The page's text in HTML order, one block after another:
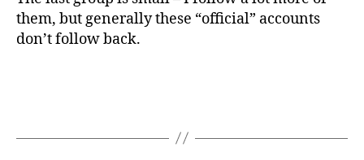
them, but generally these “official” accounts
don’t follow back.